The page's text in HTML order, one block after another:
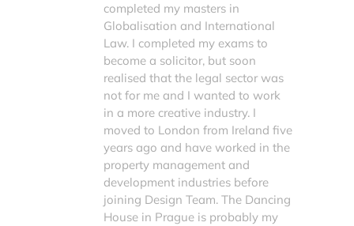
completed my masters in
Globalisation and International
Law. I completed my exams to
become a solicitor, but soon
realised that the legal sector was
not for me and I wanted to work
in a more creative industry. I
moved to London from Ireland five
years ago and have worked in the
property management and
development industries before
joining Design Team. The Dancing
House in Prague is probably my